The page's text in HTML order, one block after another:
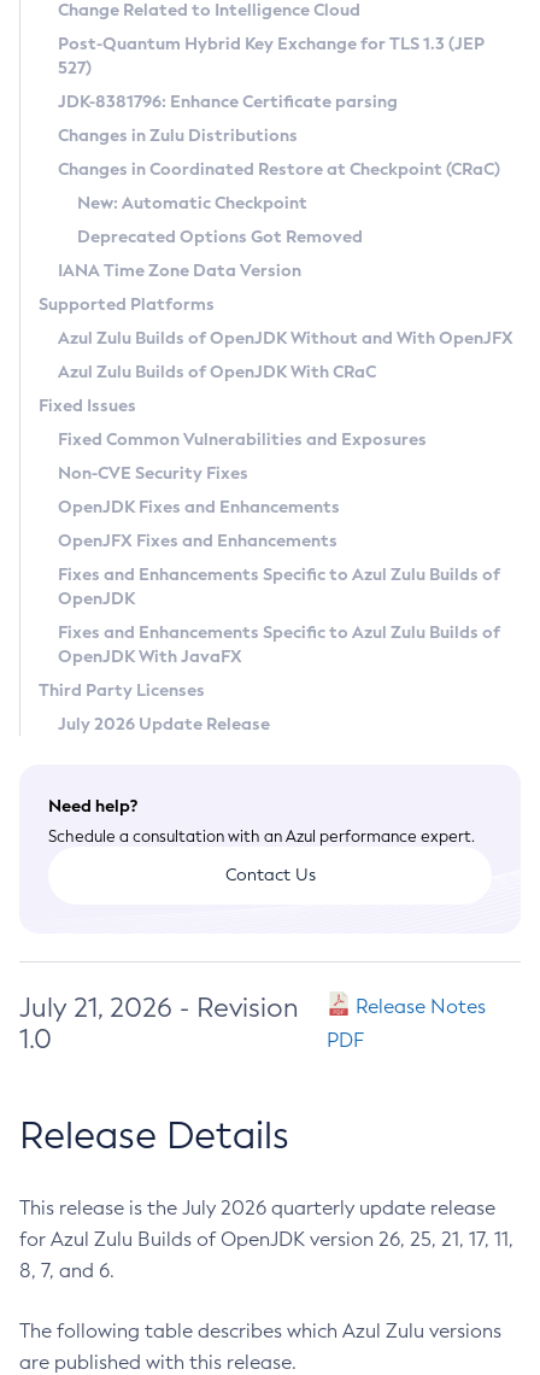
Supported (Zulu SA) on Linux
DEB
RPM
APK
Docker
Chainguard Docker
Free Distribution (Zulu CA) on Linux
DEB
RPM
APK
TAR.GZ
Docker
Paketo Buildpacks
Installing on Windows
Installing on macOS
Using SDKMAN! on Linux and macOS
Using Azul Metadata API
Updating Azul Zulu
Uninstalling Azul Zulu
Windows
macOS
Linux
Other Distributions
Managing Multiple Azul Zulu Versions
Windows
macOS
Linux
CVE and Version Search
CVE Search Tool
CVE History Tool
Version Search Tool
Commercial Compatibility Kit
IcedTea-Web
About IcedTea-Web
Release Notes
Download and Installation
How to Use IcedTea-Web
How to Use Deployment Ruleset
Configuration Options
Detailed Info
Versioning and Naming Conventions
Configuring Security Providers
Migrating Discovery to Metadata API
Timezone Updater
Incubator and Preview Features
Using Java Flight Recorder
FIPS integration in Zulu
Coordinated Restore at Checkpoint
(CRaC)
GC Log Analyzer
Azul Mission Control
Legal Notice
Privacy Policy
Legal
Terms of Use
Change Related to Intelligence Cloud
Post-Quantum Hybrid Key Exchange for TLS 1.3 (JEP
527)
JDK-8381796: Enhance Certificate parsing
Changes in Zulu Distributions
Changes in Coordinated Restore at Checkpoint (CRaC)
New: Automatic Checkpoint
Deprecated Options Got Removed
IANA Time Zone Data Version
Supported Platforms
Azul Zulu Builds of OpenJDK Without and With OpenJFX
Azul Zulu Builds of OpenJDK With CRaC
Fixed Issues
Fixed Common Vulnerabilities and Exposures
Non-CVE Security Fixes
OpenJDK Fixes and Enhancements
OpenJFX Fixes and Enhancements
Fixes and Enhancements Specific to Azul Zulu Builds of
OpenJDK
Fixes and Enhancements Specific to Azul Zulu Builds of
OpenJDK With JavaFX
Third Party Licenses
July 2026 Update Release
Need help?
Schedule a consultation with an Azul performance expert.
Contact Us
July 21, 2026 - Revision
1.0
Release Notes
PDF
Release Details
This release is the July 2026 quarterly update release
for Azul Zulu Builds of OpenJDK version 26, 25, 21, 17, 11,
8, 7, and 6.
The following table describes which Azul Zulu versions
are published with this release.